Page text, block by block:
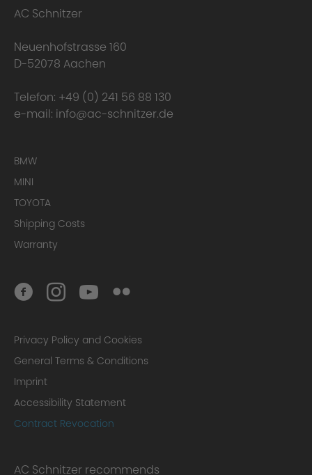
AC Schnitzer
Neuenhofstrasse 160
D-52078 Aachen
Telefon: +49 (0) 241 56 88 130
e-mail: info@ac-schnitzer.de
BMW
MINI
TOYOTA
Shipping Costs
Warranty
Privacy Policy and Cookies
General Terms & Conditions
Imprint
Accessibility Statement
Contract Revocation
AC Schnitzer recommends